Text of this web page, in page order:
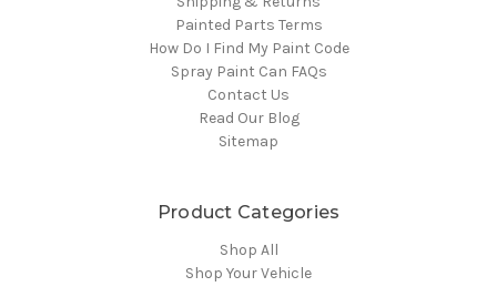
Painted Parts Terms
How Do I Find My Paint Code
Spray Paint Can FAQs
Contact Us
Read Our Blog
Sitemap
Product Categories
Shop All
Shop Your Vehicle